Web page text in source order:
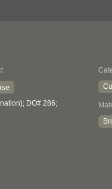
DO# 286;